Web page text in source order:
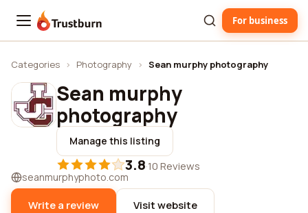
Trustburn For business
Categories › Photography › Sean murphy photography
Sean murphy
photography
Manage this listing
3.8·10 Reviews
seanmurphyphoto.com
Write a review Visit website